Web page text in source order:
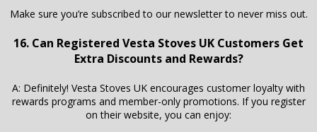
Make sure you’re subscribed to our newsletter to never miss out.
16. Can Registered Vesta Stoves UK Customers Get
Extra Discounts and Rewards?
A: Definitely! Vesta Stoves UK encourages customer loyalty with
rewards programs and member-only promotions. If you register
on their website, you can enjoy: